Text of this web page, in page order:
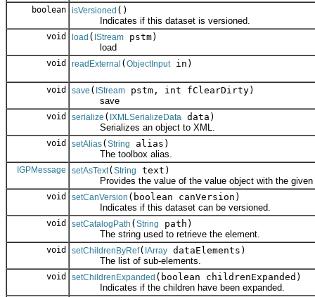
boolean isVersioned ()
Indicates if this dataset is versioned.
void load ( IStream pstm)
load
void readExternal (ObjectInputin)
void save ( IStream pstm, int fClearDirty)
save
void serialize ( IXMLSerializeData
data)
Serializes an object to XML.
void setAlias(String
alias)
The toolbox alias.
IGPMessage setAsText(String
text)
Provides the value of the value object with the given
void setCanVersion (boolean canVersion)
Indicates if this dataset can be versioned.
void setCatalogPath (String
path)
The string used to retrieve the element.
void setChildrenByRef( IArray dataElements)
The list of sub-elements.
void setChildrenExpanded (boolean childrenExpanded)
Indicates if the children have been expanded.